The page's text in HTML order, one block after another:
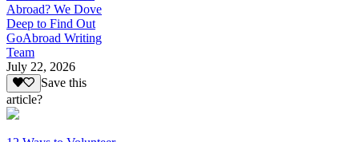
Abroad? We Dove
Deep to Find Out
GoAbroad Writing
Team
July 22, 2026
Save this
article?